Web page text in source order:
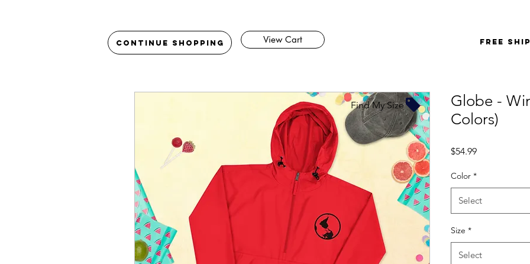
Continue Shopping View Cart FREE
Globe -
Colors)
$54.99Price
Color *
Select
Size *
Select
Find My Size